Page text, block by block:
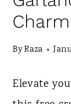
ByRaza
Elevate